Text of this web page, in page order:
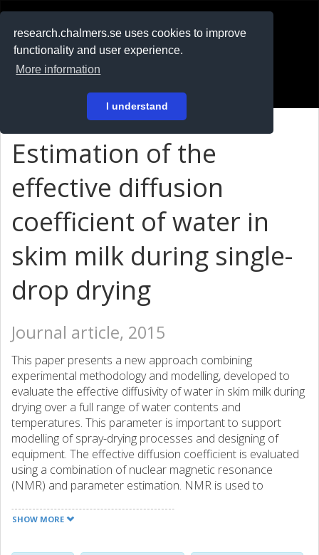
research.chalmers.se uses cookies to improve
functionality and user experience.
More information
I understand
På svenska
Estimation of the
effective diffusion
coefficient of water in
skim milk during single-
drop drying
Journal article, 2015
This paper presents a new approach combining
experimental methodology and modelling, developed to
evaluate the effective diffusivity of water in skim milk during
drying over a full range of water contents and
temperatures. This parameter is important to support
modelling of spray-drying processes and designing of
equipment. The effective diffusion coefficient is evaluated
using a combination of nuclear magnetic resonance
(NMR) and parameter estimation. NMR is used to
estimation is used to estimate the water concentration
SHOW MORE